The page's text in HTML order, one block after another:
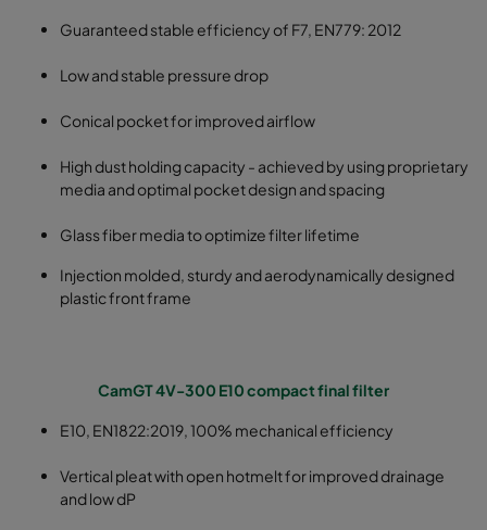
Guaranteed stable efficiency of F7, EN779: 2012
Low and stable pressure drop
Conical pocket for improved airflow
High dust holding capacity - achieved by using proprietary
media and optimal pocket design and spacing
Glass fiber media to optimize filter lifetime
Injection molded, sturdy and aerodynamically designed
plastic front frame
CamGT 4V-300 E10 compact final filter
E10, EN1822:2019, 100% mechanical efficiency
Vertical pleat with open hotmelt for improved drainage
and low dP